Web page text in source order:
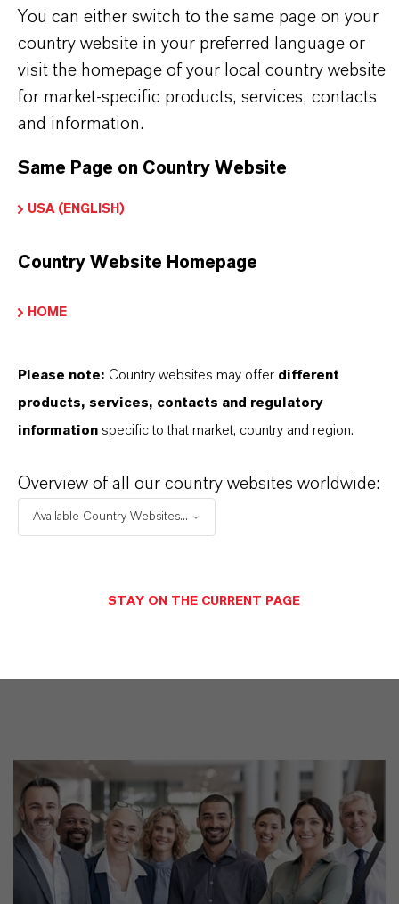
PRODUCT INFORMATION
PRODUCT SYNONYMS
PRODUCT DATA SHEETS
Datasheets Dropdown Information
Restricted area
You can either switch to the same page on your
country website in your preferred language or
visit the homepage of your local country website
for market-specific products, services, contacts
and information.
Same Page on Country Website
USA (ENGLISH)
Country Website Homepage
HOME
Please note: Country websites may offer different
products, services, contacts and regulatory
information specific to that market, country and region.
Overview of all our country websites worldwide:
Available Country Websites...
STAY ON THE CURRENT PAGE